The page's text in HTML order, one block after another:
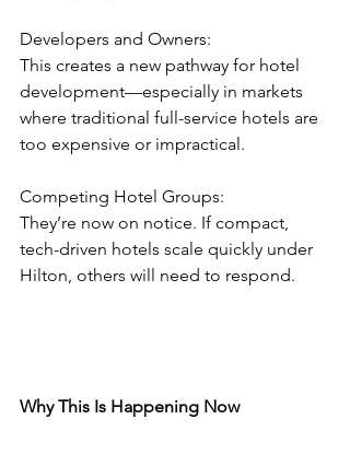
Developers and Owners:
This creates a new pathway for hotel
development—especially in markets
where traditional full-service hotels are
too expensive or impractical.
Competing Hotel Groups:
They’re now on notice. If compact,
tech-driven hotels scale quickly under
Hilton, others will need to respond.
Why This Is Happening Now